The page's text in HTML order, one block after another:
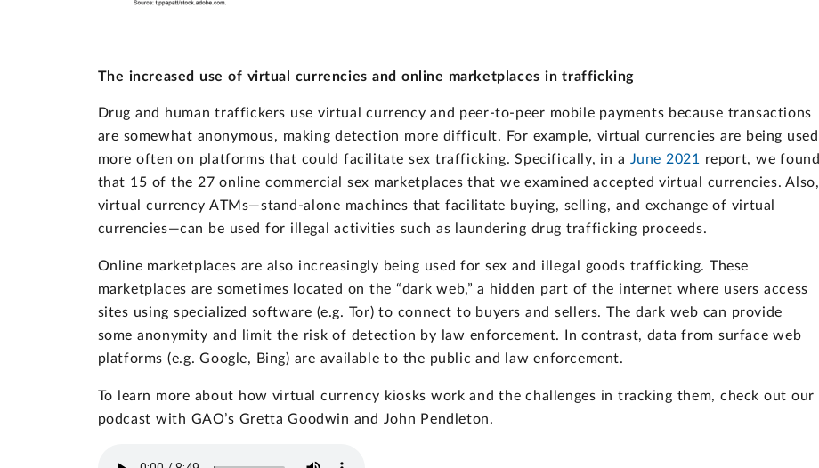
The increased use of virtual currencies and online marketplaces in trafficking
Drug and human traffickers use virtual currency and peer-to-peer mobile payments because transactions
are somewhat anonymous, making detection more difficult. For example, virtual currencies are being used
more often on platforms that could facilitate sex trafficking. Specifically, in a June 2021 report, we found
that 15 of the 27 online commercial sex marketplaces that we examined accepted virtual currencies. Also,
virtual currency ATMs—stand-alone machines that facilitate buying, selling, and exchange of virtual
currencies—can be used for illegal activities such as laundering drug trafficking proceeds.
Online marketplaces are also increasingly being used for sex and illegal goods trafficking. These
marketplaces are sometimes located on the “dark web,” a hidden part of the internet where users access
sites using specialized software (e.g. Tor) to connect to buyers and sellers. The dark web can provide
some anonymity and limit the risk of detection by law enforcement. In contrast, data from surface web
platforms (e.g. Google, Bing) are available to the public and law enforcement.
To learn more about how virtual currency kiosks work and the challenges in tracking them, check out our
podcast with GAO’s Gretta Goodwin and John Pendleton.